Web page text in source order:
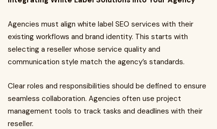
Agencies must align white label SEO services with their
existing workflows and brand identity. This starts with
selecting a reseller whose service quality and
communication style match the agency’s standards.
Clear roles and responsibilities should be defined to ensure
seamless collaboration. Agencies often use project
management tools to track tasks and deadlines with their
reseller.